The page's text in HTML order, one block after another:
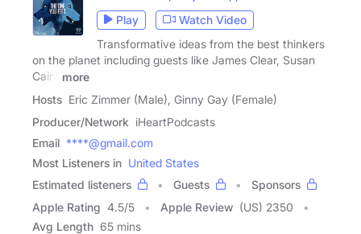
Play
Watch Video
Transformative ideas from the best thinkers
on the planet including guests like James Clear, Susan
Cain,
more
Hosts Eric Zimmer (Male), Ginny Gay (Female)
Producer/Network iHeartPodcasts
Email ****@gmail.com
Most Listeners in United States
Estimated listeners
Guests
Sponsors
Apple Rating 4.5/5 Apple Review (US) 2350
Avg Length 65 mins